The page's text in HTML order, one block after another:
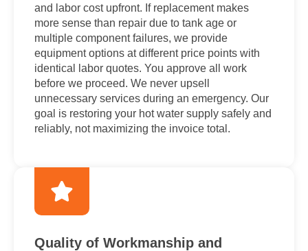
and labor cost upfront. If replacement makes
more sense than repair due to tank age or
multiple component failures, we provide
equipment options at different price points with
identical labor quotes. You approve all work
before we proceed. We never upsell
unnecessary services during an emergency. Our
goal is restoring your hot water supply safely and
reliably, not maximizing the invoice total.
Quality of Workmanship and